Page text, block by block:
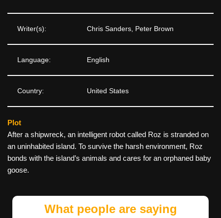
Writer(s): Chris Sanders, Peter Brown
Language: English
Country: United States
Plot
After a shipwreck, an intelligent robot called Roz is stranded on
an uninhabited island. To survive the harsh environment, Roz
bonds with the island’s animals and cares for an orphaned baby
goose.
What people are saying